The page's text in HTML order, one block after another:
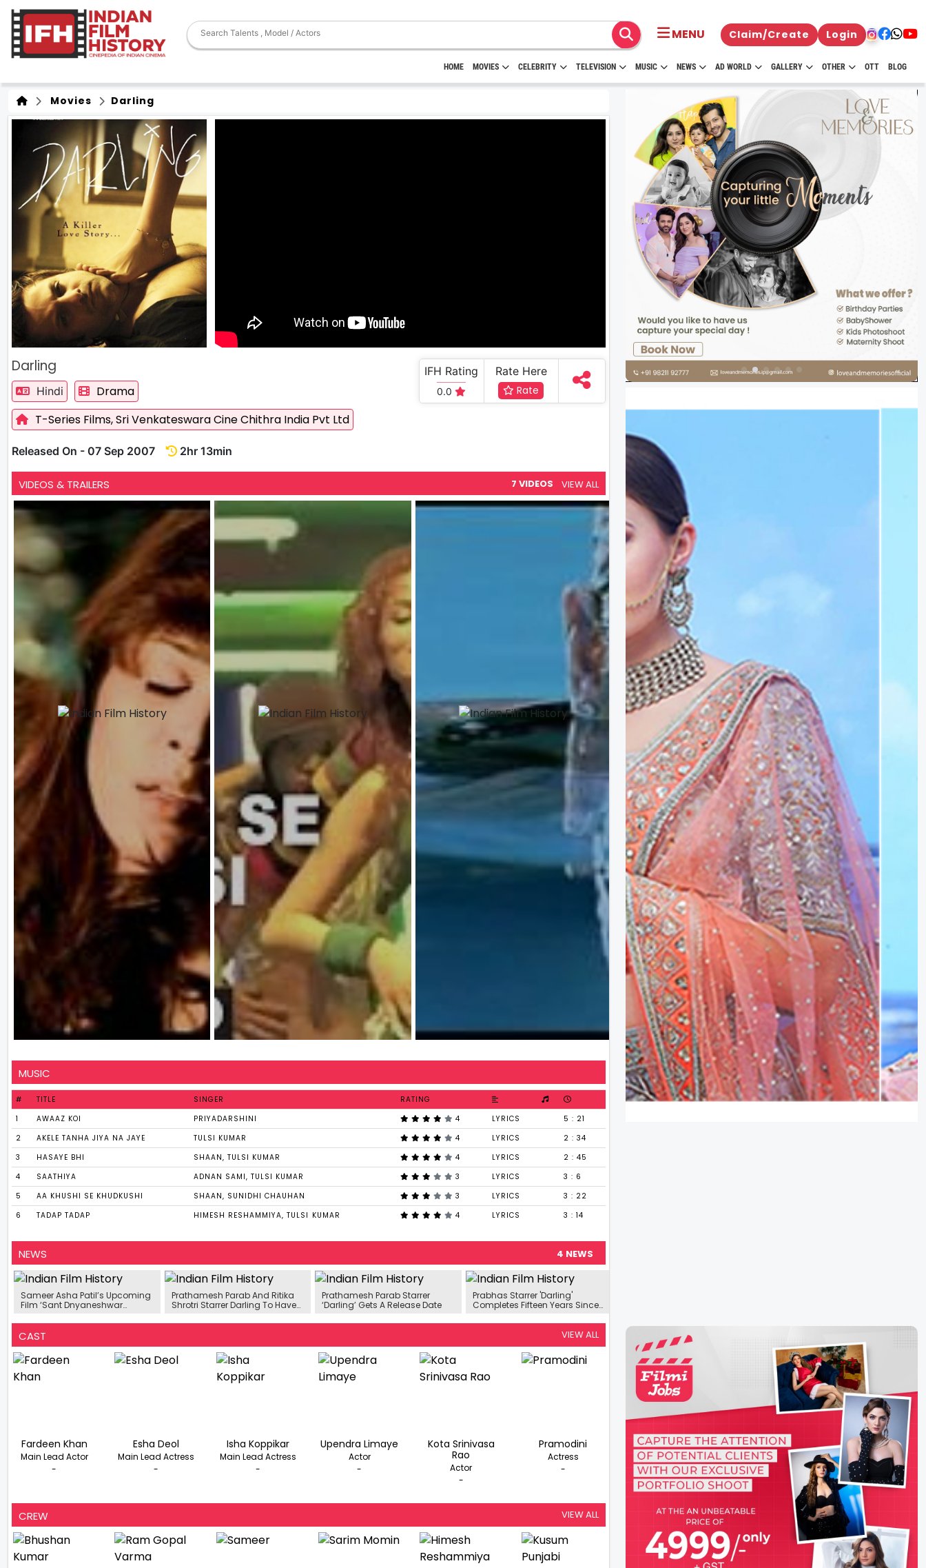
MENU Claim/Create Login
HOME MOVIES CELEBRITY TELEVISION MUSIC NEWS AD WORLD GALLERY OTHER OTT BLOG
Movies Darling
Darling
Hindi
Drama
T-Series Films,Sri Venkateswara Cine Chithra India Pvt Ltd
Released On - 07 Sep 2007 2hr 13min
IFH Rating
0.0
Rate Here
Rate
VIDEOS & TRAILERS 7 VIDEOS VIEW ALL
MUSIC
# TITLE SINGER
RATING
1
AWAAZ KOI PRIYADARSHINI 4 LYRICS
5 : 21
2
AKELE TANHA JIYA NA JAYE TULSI KUMAR 4 LYRICS
2 : 34
3
HASAYE BHI SHAAN, TULSI KUMAR 4 LYRICS
2 : 45
4
SAATHIYA ADNAN SAMI, TULSI KUMAR 3 LYRICS
3 : 6
5
AA KHUSHI SE KHUDKUSHI SHAAN, SUNIDHI CHAUHAN 3 LYRICS
3 : 22
6
TADAP TADAP HIMESH RESHAMMIYA, TULSI KUMAR 4 LYRICS 3 : 14
NEWS 4 NEWS
Sameer Asha Patil’s Upcoming
Film ‘Sant Dnyaneshwar
Prathamesh Parab And Ritika
Shrotri Starrer Darling To Have
Prathamesh Parab Starrer
‘Darling’ Gets A Release Date
Prabhas Starrer 'Darling'
Completes Fifteen Years Since
CAST VIEW ALL
Fardeen Khan
Main Lead Actor
-
Esha Deol
Main Lead Actress
-
Isha Koppikar
Main Lead Actress
-
Upendra Limaye
Actor
-
Kota Srinivasa
Rao
Actor
-
Pramodini
Actress
-
CREW VIEW ALL